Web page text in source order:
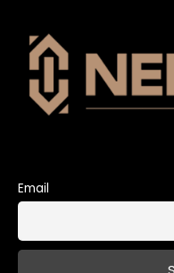
Email